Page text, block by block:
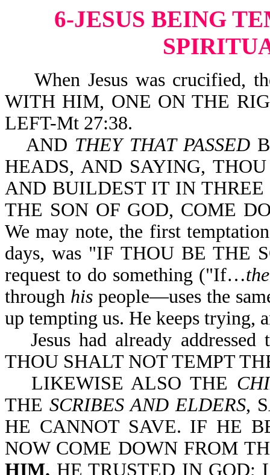
6-JESUS BEING
When Jesus was crucified,
WITH HIM, ONE ON THE
LEFT-Mt 27:38.
AND THEY THAT PASSED
HEADS, AND SAYING,
AND BUILDEST IT IN THREE
THE SON OF GOD, COME
We may note, the first
days, was "IF THOU BE THE
request to do something ("If…
through his people—uses the
up tempting us. He keeps trying,
Jesus had already
THOU SHALT NOT TEMPT
LIKEWISE ALSO THE
THE SCRIBES AND ELDERS,
HE CANNOT SAVE. IF HE
NOW COME DOWN FROM
HIM. HE TRUSTED IN GOD;